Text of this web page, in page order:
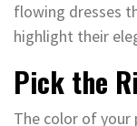
flowing dresses
highlight their
Pick the
The color of your